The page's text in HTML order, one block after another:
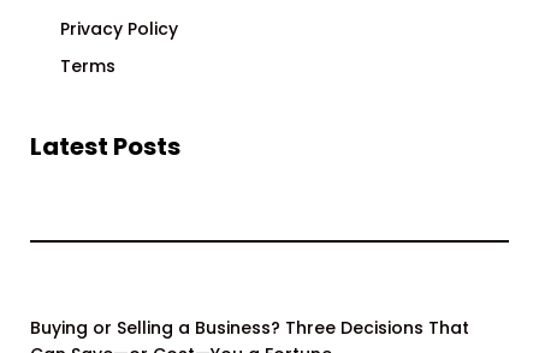
Privacy Policy
Terms
Latest Posts
Buying or Selling a Business? Three Decisions That